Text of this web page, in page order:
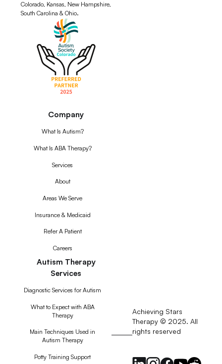
Colorado, Kansas, New Hampshire,
South Carolina & Ohio.
Company
What Is Autism?
What Is ABA Therapy?
Services
About
Areas We Serve
Insurance & Medicaid
Refer A Patient
Careers
Autism Therapy
Services
Diagnostic Services for Autism
What to Expect with ABA
Therapy
Main Techniques Used in
Autism Therapy
Potty Training Support
Achieving Stars
Therapy © 2025. All
rights reserved